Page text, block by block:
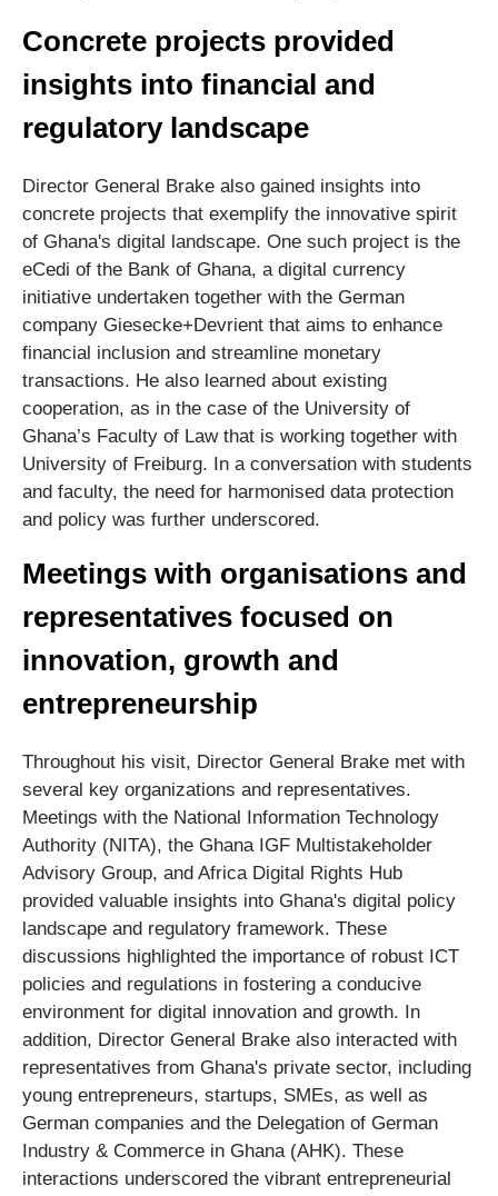
Concrete projects provided
insights into financial and
regulatory landscape
Director General Brake also gained insights into
concrete projects that exemplify the innovative spirit
of Ghana's digital landscape. One such project is the
eCedi of the Bank of Ghana, a digital currency
initiative undertaken together with the German
company Giesecke+Devrient that aims to enhance
financial inclusion and streamline monetary
transactions. He also learned about existing
cooperation, as in the case of the University of
Ghana’s Faculty of Law that is working together with
University of Freiburg. In a conversation with students
and faculty, the need for harmonised data protection
and policy was further underscored.
Meetings with organisations and
representatives focused on
innovation, growth and
entrepreneurship
Throughout his visit, Director General Brake met with
several key organizations and representatives.
Meetings with the National Information Technology
Authority (NITA), the Ghana IGF Multistakeholder
Advisory Group, and Africa Digital Rights Hub
provided valuable insights into Ghana's digital policy
landscape and regulatory framework. These
discussions highlighted the importance of robust ICT
policies and regulations in fostering a conducive
environment for digital innovation and growth. In
addition, Director General Brake also interacted with
representatives from Ghana's private sector, including
young entrepreneurs, startups, SMEs, as well as
German companies and the Delegation of German
Industry & Commerce in Ghana (AHK). These
interactions underscored the vibrant entrepreneurial